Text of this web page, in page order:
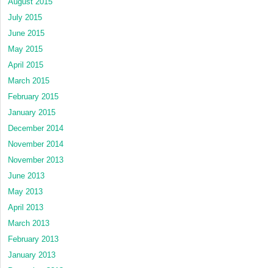
July 2015
June 2015
May 2015
April 2015
March 2015
February 2015
January 2015
December 2014
November 2014
November 2013
June 2013
May 2013
April 2013
March 2013
February 2013
January 2013